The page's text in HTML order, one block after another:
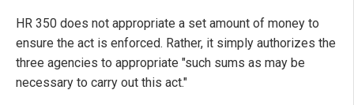
HR 350 does not appropriate a set amount of money to
ensure the act is enforced. Rather, it simply authorizes the
three agencies to appropriate "such sums as may be
necessary to carry out this act."